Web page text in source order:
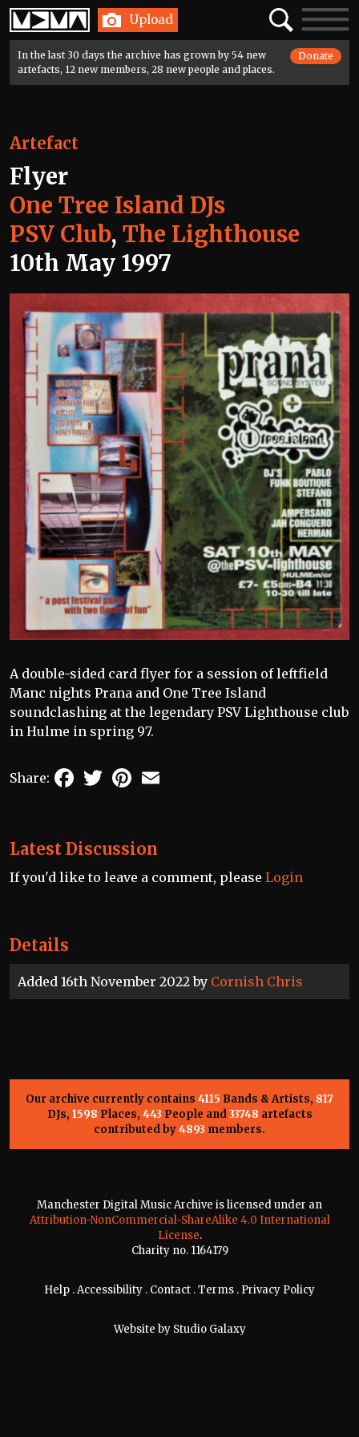
Home Upload SearchToggle
In the last 30 days the archive has grown by 54 new
artefacts, 12 new members, 28 new people and places.
Donate
Details
Added 16th November 2022 by Cornish Chris
Artefact
Flyer
One Tree Island DJs
PSV Club, The Lighthouse
10th May 1997
A double-sided card flyer for a session of leftfield
Manc nights Prana and One Tree Island
soundclashing at the legendary PSV Lighthouse club
in Hulme in spring 97.
Share: FacebookTwitterPinterest
Latest Discussion
If you'd like to leave a comment, please Login
Our archive currently contains 4115 Bands & Artists, 817
DJs, 1598 Places, 443 People and33748 artefacts
contributed by4893 members.
Manchester Digital Music Archive is licensed under an
Attribution-NonCommercial-ShareAlike 4.0 International
License.
Charity no. 1164179
Help .Accessibility . Contact .Terms . Privacy Policy
Website by Studio Galaxy